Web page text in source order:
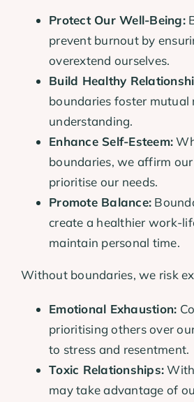
Protect Our Well-Being:
prevent burnout by
overextend ourselves.
Build Healthy
boundaries foster mutual
understanding.
Enhance Self-Esteem:
boundaries, we affirm
prioritise our needs.
Promote Balance:
create a healthier work-
maintain personal time.
Without boundaries, we risk
Emotional Exhaustion:
prioritising others over
to stress and resentment.
Toxic Relationships:
may take advantage of